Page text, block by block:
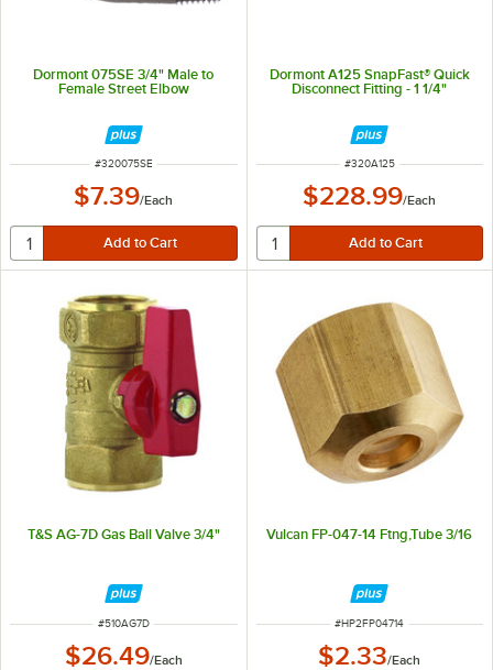
Dormont 075SE 3/4" Male to
Female Street Elbow
ITEM NUMBER
#320075SE
$7.39/Each
Dormont A125 SnapFast® Quick
Disconnect Fitting - 1 1/4"
ITEM NUMBER
#320A125
$228.99/Each
T&S AG-7D Gas Ball Valve 3/4"
ITEM NUMBER
#510AG7D
$26.49/Each
Vulcan FP-047-14 Ftng,Tube 3/16
ITEM NUMBER
#HP2FP04714
$2.33/Each